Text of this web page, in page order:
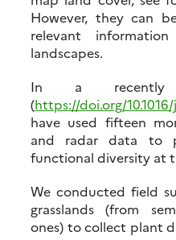
However, they can
relevant
landscapes.
In a recently
(https://doi.org/10.1016/
have used fifteen
and radar data to
functional diversity at
We conducted field
grasslands (from
ones) to collect plant